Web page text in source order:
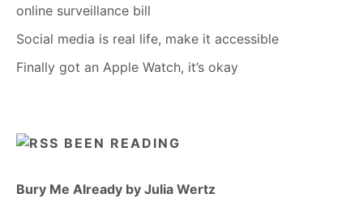
online surveillance bill
Social media is real life, make it accessible
Finally got an Apple Watch, it’s okay
BEEN READING
Bury Me Already by Julia Wertz